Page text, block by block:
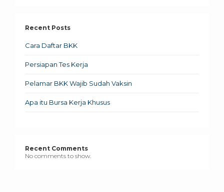
Recent Posts
Cara Daftar BKK
Persiapan Tes Kerja
Pelamar BKK Wajib Sudah Vaksin
Apa itu Bursa Kerja Khusus
Recent Comments
No comments to show.